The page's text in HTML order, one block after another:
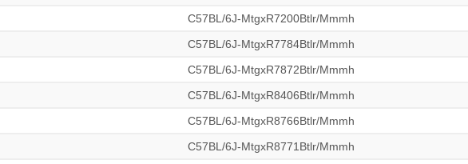
C57BL/6J-MtgxR7200Btlr/Mmmh
C57BL/6J-MtgxR7784Btlr/Mmmh
C57BL/6J-MtgxR7872Btlr/Mmmh
C57BL/6J-MtgxR8406Btlr/Mmmh
C57BL/6J-MtgxR8766Btlr/Mmmh
C57BL/6J-MtgxR8771Btlr/Mmmh